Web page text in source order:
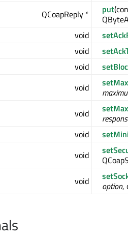
QCoapReply *
put
void
void
void
void
void
void
void
void
option,